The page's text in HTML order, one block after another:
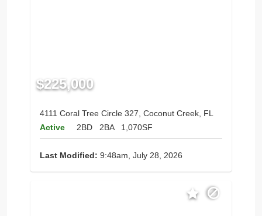
$225,000
4111 Coral Tree Circle 327, Coconut Creek, FL
Active
2BD 2BA 1,070SF
Last Modified: 9:48am, July 28, 2026